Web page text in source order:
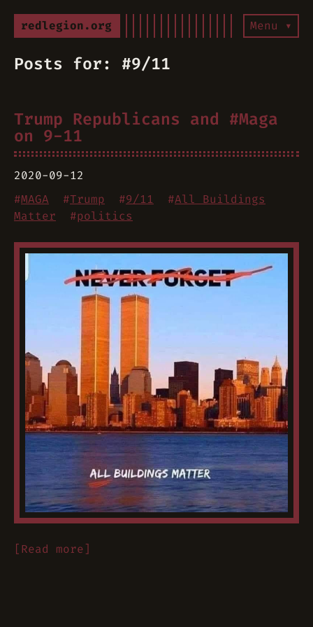
redlegion.org Menu ▾
Posts for: #9/11
Trump Republicans and #Maga
on 9-11
2020-09-12
#MAGA #Trump #9/11 #All Buildings
Matter #politics
[Read more]